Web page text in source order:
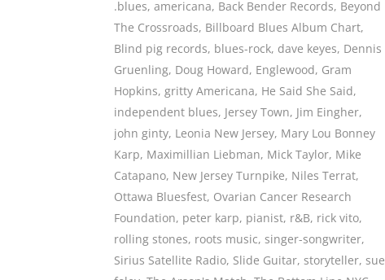
.blues, americana, Back Bender Records, Beyond
The Crossroads, Billboard Blues Album Chart,
Blind pig records, blues-rock, dave keyes, Dennis
Gruenling, Doug Howard, Englewood, Gram
Hopkins, gritty Americana, He Said She Said,
independent blues, Jersey Town, Jim Eingher,
john ginty, Leonia New Jersey, Mary Lou Bonney
Karp, Maximillian Liebman, Mick Taylor, Mike
Catapano, New Jersey Turnpike, Niles Terrat,
Ottawa Bluesfest, Ovarian Cancer Research
Foundation, peter karp, pianist, r&B, rick vito,
rolling stones, roots music, singer-songwriter,
Sirius Satellite Radio, Slide Guitar, storyteller, sue